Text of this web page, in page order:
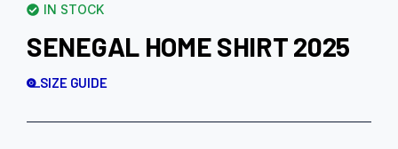
IN STOCK
SENEGAL HOME SHIRT 2025
SIZE GUIDE